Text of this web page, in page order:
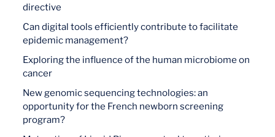
directive
Can digital tools efficiently contribute to facilitate
epidemic management?
Exploring the influence of the human microbiome on
cancer
New genomic sequencing technologies: an
opportunity for the French newborn screening
program?